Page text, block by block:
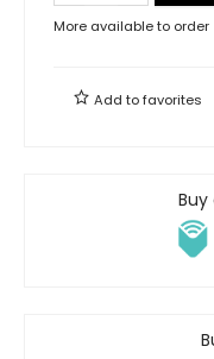
More available to order
Add tofavorites